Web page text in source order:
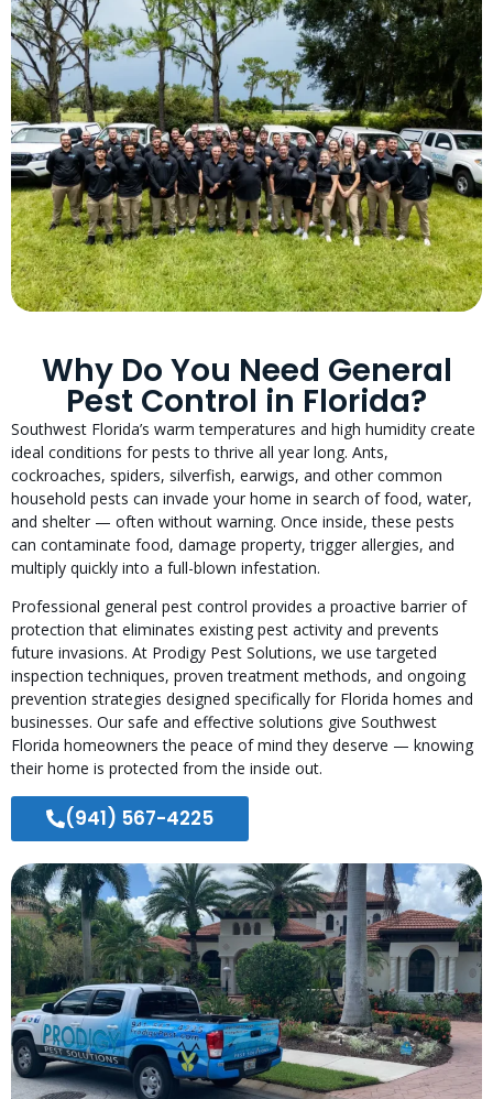
Why Do You Need General
Pest Control in Florida?
Southwest Florida’s warm temperatures and high humidity create
ideal conditions for pests to thrive all year long. Ants,
cockroaches, spiders, silverfish, earwigs, and other common
household pests can invade your home in search of food, water,
and shelter — often without warning. Once inside, these pests
can contaminate food, damage property, trigger allergies, and
multiply quickly into a full-blown infestation.
Professional general pest control provides a proactive barrier of
protection that eliminates existing pest activity and prevents
future invasions. At Prodigy Pest Solutions, we use targeted
inspection techniques, proven treatment methods, and ongoing
prevention strategies designed specifically for Florida homes and
businesses. Our safe and effective solutions give Southwest
Florida homeowners the peace of mind they deserve — knowing
their home is protected from the inside out.
(941) 567-4225